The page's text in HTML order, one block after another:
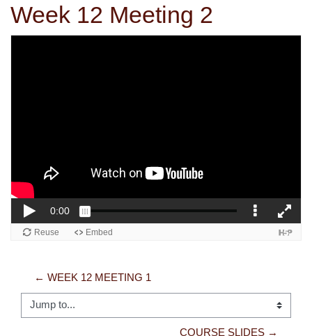
Week 12 Meeting 2
← WEEK 12 MEETING 1
Jump to...
COURSE SLIDES →